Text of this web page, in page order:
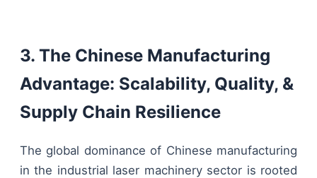
3. The Chinese Manufacturing
Advantage: Scalability, Quality, &
Supply Chain Resilience
The global dominance of Chinese manufacturing
in the industrial laser machinery sector is rooted